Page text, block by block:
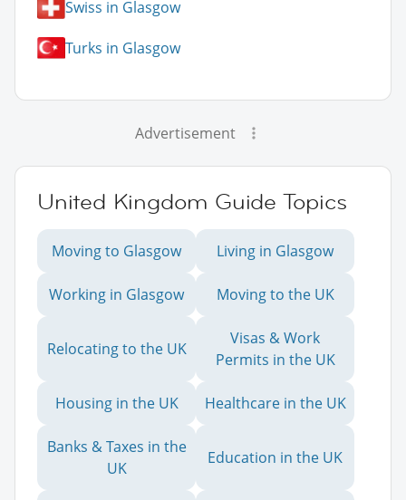
Swiss in Glasgow
Turks in Glasgow
Advertisement
United Kingdom Guide Topics
Moving to Glasgow Living in Glasgow
Working in Glasgow Moving to the UK
Relocating to the UK
Visas & Work
Permits in the UK
Housing in the UK Healthcare in the UK
Banks & Taxes in the
UK
Education in the UK